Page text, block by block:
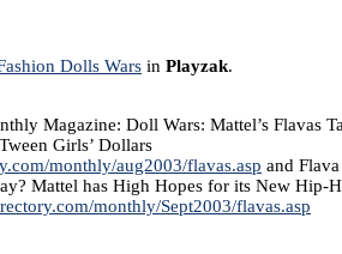
Dolls Wars in Playzak.
Magazine: Doll Wars: Mattel’s Flavas
Girls’ Dollars
monthly/aug2003/flavas.asp and
Mattel has High Hopes for its New Hip-
monthly/Sept2003/flavas.asp